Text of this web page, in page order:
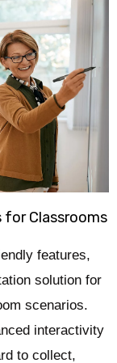
for Classrooms
features,
solution for
scenarios.
interactivity
to collect,